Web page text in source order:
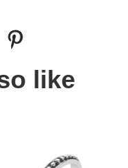
like